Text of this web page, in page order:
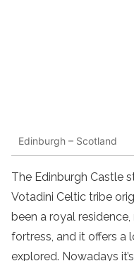
Edinburgh – Scotland
The Edinburgh Castle
Votadini Celtic tribe
been a royal
fortress, and it offers a
explored. Nowadays